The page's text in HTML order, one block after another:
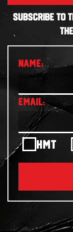
SUBSCRIBE TO
HMT